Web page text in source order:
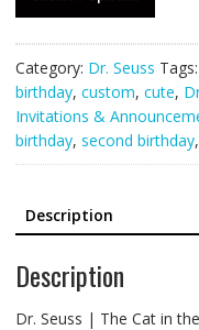
Category: Dr. Seuss Tags:
birthday, custom, cute,
Invitations &
birthday, second birthday
Description
Description
Dr. Seuss | The Cat in